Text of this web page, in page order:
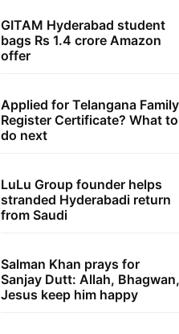
GITAM Hyderabad student
bags Rs 1.4 crore Amazon
offer
Applied for Telangana Family
Register Certificate? What to
do next
LuLu Group founder helps
stranded Hyderabadi return
from Saudi
Salman Khan prays for
Sanjay Dutt: Allah, Bhagwan,
Jesus keep him happy